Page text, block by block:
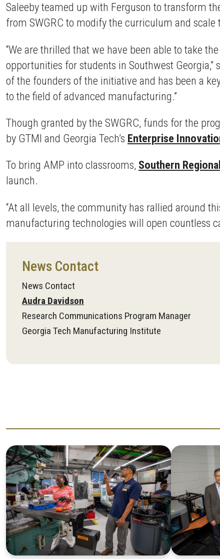
Saleeby teamed up with Ferguson to transform
from SWGRC to modify the curriculum and
“We are thrilled that we have been able to take
opportunities for students in Southwest
of the founders of the initiative and has been a
to the field of advanced manufacturing.”
Though granted by the SWGRC, funds for the
by GTMI and Georgia Tech’s Enterprise
To bring AMP into classrooms, Southern
launch.
“At all levels, the community has rallied around
manufacturing technologies will open countless
News Contact
News Contact
Audra Davidson
Research Communications Program Manager
Georgia Tech Manufacturing Institute